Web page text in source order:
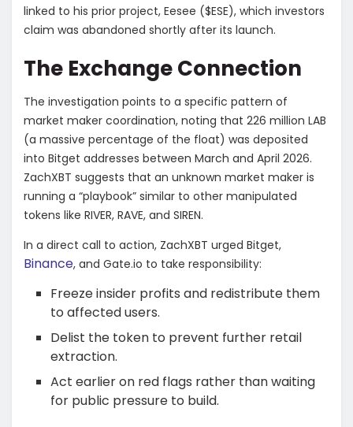
linked to his prior project, Eesee ($ESE), which investors
claim was abandoned shortly after its launch.
​The Exchange Connection
​The investigation points to a specific pattern of
market maker coordination, noting that 226 million LAB
(a massive percentage of the float) was deposited
into Bitget addresses between March and April 2026.
ZachXBT suggests that an unknown market maker is
running a “playbook” similar to other manipulated
tokens like RIVER, RAVE, and SIREN.
​In a direct call to action, ZachXBT urged Bitget,
Binance, and Gate.io to take responsibility:
​Freeze insider profits and redistribute them
to affected users.
​Delist the token to prevent further retail
extraction.
​Act earlier on red flags rather than waiting
for public pressure to build.